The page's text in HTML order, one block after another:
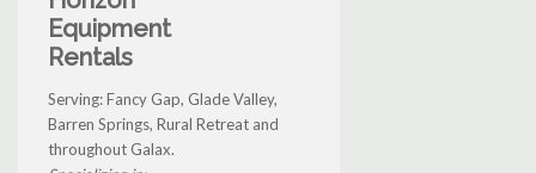
Equipment
Rentals
Serving: Fancy Gap, Glade Valley,
Barren Springs, Rural Retreat and
throughout Galax.